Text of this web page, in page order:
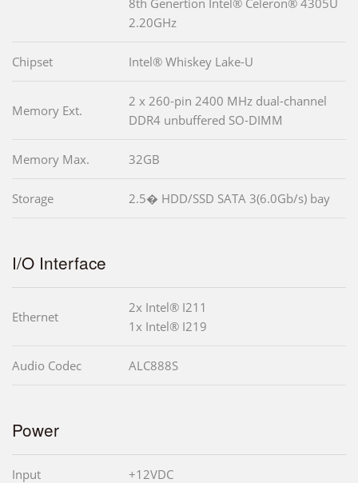
2.20GHz
Chipset Intel® Whiskey Lake-U
Memory Ext.
2 x 260-pin 2400 MHz dual-channel
DDR4 unbuffered SO-DIMM
Memory Max. 32GB
Storage 2.5� HDD/SSD SATA 3(6.0Gb/s) bay
I/O Interface
Ethernet
2x Intel® I211
1x Intel® I219
Audio Codec ALC888S
Power
Input +12VDC